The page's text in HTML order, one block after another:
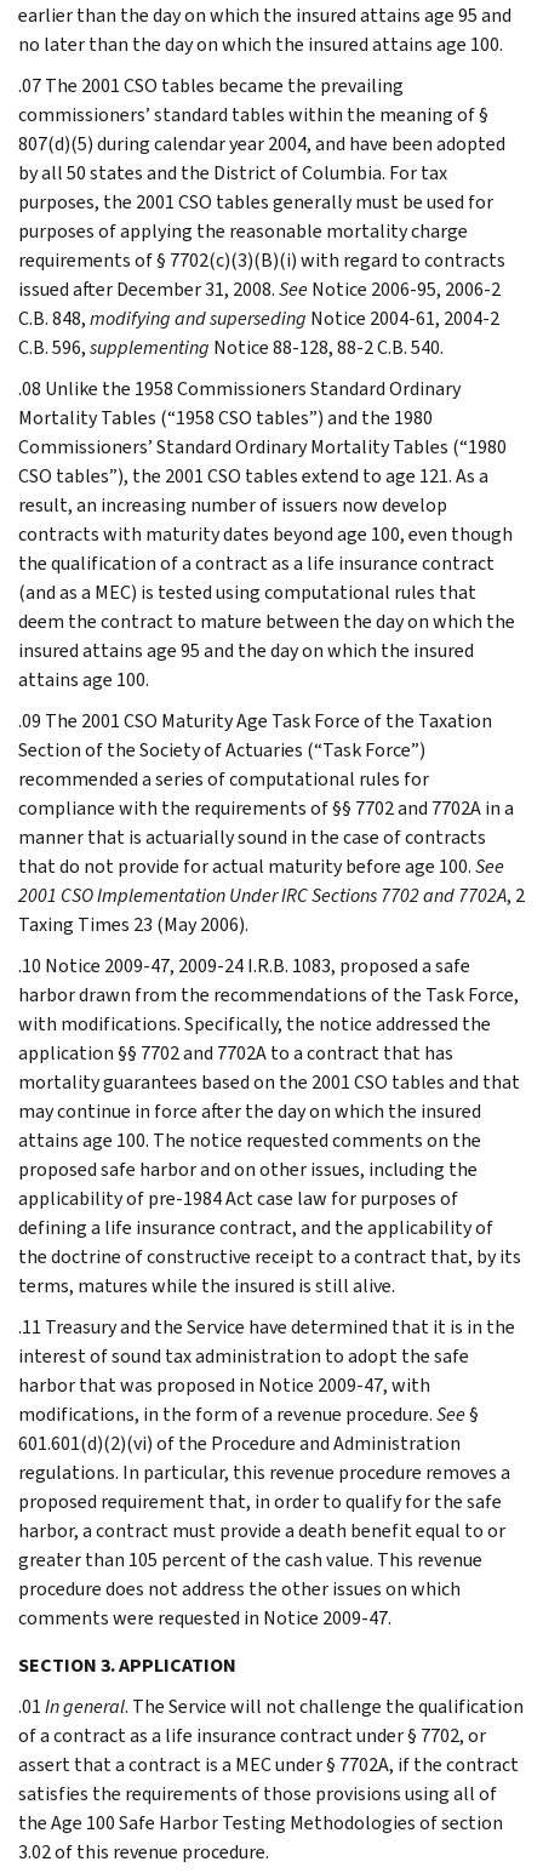
earlier than the day on which the insured attains age 95 and
no later than the day on which the insured attains age 100.
.07 The 2001 CSO tables became the prevailing
commissioners’ standard tables within the meaning of §
807(d)(5) during calendar year 2004, and have been adopted
by all 50 states and the District of Columbia. For tax
purposes, the 2001 CSO tables generally must be used for
purposes of applying the reasonable mortality charge
requirements of § 7702(c)(3)(B)(i) with regard to contracts
issued after December 31, 2008.SeeNotice 2006-95, 2006-2
C.B. 848,modifying and superseding Notice 2004-61, 2004-2
C.B. 596,supplementing Notice 88-128, 88-2 C.B. 540.
.08 Unlike the 1958 Commissioners Standard Ordinary
Mortality Tables (“1958 CSO tables”) and the 1980
Commissioners’ Standard Ordinary Mortality Tables (“1980
CSO tables”), the 2001 CSO tables extend to age 121. As a
result, an increasing number of issuers now develop
contracts with maturity dates beyond age 100, even though
the qualification of a contract as a life insurance contract
(and as a MEC) is tested using computational rules that
deem the contract to mature between the day on which the
insured attains age 95 and the day on which the insured
attains age 100.
.09 The 2001 CSO Maturity Age Task Force of the Taxation
Section of the Society of Actuaries (“Task Force”)
recommended a series of computational rules for
compliance with the requirements of §§ 7702 and 7702A in a
manner that is actuarially sound in the case of contracts
that do not provide for actual maturity before age 100.See
2001 CSO Implementation Under IRC Sections 7702 and 7702A, 2
Taxing Times 23 (May 2006).
.10 Notice 2009-47, 2009-24 I.R.B. 1083, proposed a safe
harbor drawn from the recommendations of the Task Force,
with modifications. Specifically, the notice addressed the
application §§ 7702 and 7702A to a contract that has
mortality guarantees based on the 2001 CSO tables and that
may continue in force after the day on which the insured
attains age 100. The notice requested comments on the
proposed safe harbor and on other issues, including the
applicability of pre-1984 Act case law for purposes of
defining a life insurance contract, and the applicability of
the doctrine of constructive receipt to a contract that, by its
terms, matures while the insured is still alive.
.11 Treasury and the Service have determined that it is in the
interest of sound tax administration to adopt the safe
harbor that was proposed in Notice 2009-47, with
modifications, in the form of a revenue procedure.See§
601.601(d)(2)(vi) of the Procedure and Administration
regulations. In particular, this revenue procedure removes a
proposed requirement that, in order to qualify for the safe
harbor, a contract must provide a death benefit equal to or
greater than 105 percent of the cash value. This revenue
procedure does not address the other issues on which
comments were requested in Notice 2009-47.
SECTION 3. APPLICATION
.01In general. The Service will not challenge the qualification
of a contract as a life insurance contract under § 7702, or
assert that a contract is a MEC under § 7702A, if the contract
satisfies the requirements of those provisions using all of
the Age 100 Safe Harbor Testing Methodologies of section
3.02 of this revenue procedure.